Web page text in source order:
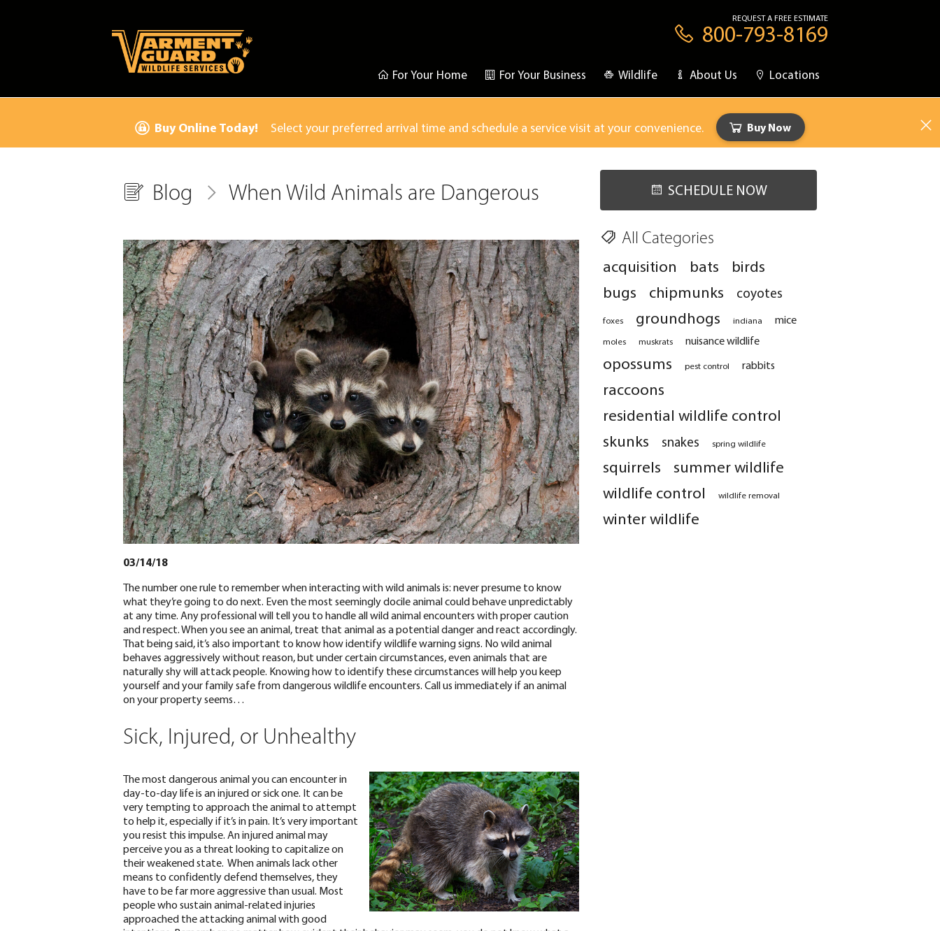
For Your Home For Your Business Wildlife About Us Locations
REQUEST A FREE ESTIMATE
800-793-8169
Buy Online Today! Select your preferred arrival time and schedule a service visit at your convenience. Buy Now
Blog When Wild Animals are Dangerous SCHEDULE NOW
03/14/18
The number one rule to remember when interacting with wild animals is: never presume to know
what they’re going to do next. Even the most seemingly docile animal could behave unpredictably
at any time. Any professional will tell you to handle all wild animal encounters withproper caution
and respect. When you see an animal, treat that animal as a potential danger and react accordingly.
That being said, it’s also important to know how identify wildlife warning signs. No wild animal
behaves aggressively without reason, but under certain circumstances,even animals that are
naturally shy will attack people. Knowing how to identify these circumstances will help you keep
yourself and your family safe from dangerous wildlife encounters. Call us immediately if an animal
on your property seems…
Sick, Injured, or Unhealthy
The most dangerous animal you can encounter in
day-to-day life is an injured or sick one. It can be
very tempting to approach the animal to attempt
to help it, especially if it’s in pain. It’s very important
you resist this impulse. An injured animal may
perceive you as a threat looking to capitalize on
their weakened state. When animals lack other
means to confidently defend themselves, they
have to be far more aggressive than usual. Most
people who sustain animal-related injuries
approached the attacking animal with good
All Categories
acquisition bats
birds
bugs
chipmunks coyotes
foxes groundhogs indiana mice
moles muskrats nuisance wildlife
opossums pest control rabbits
raccoons
residential wildlife control
skunks
snakes spring wildlife
squirrels
summer wildlife
wildlife control
wildlife removal
winter wildlife